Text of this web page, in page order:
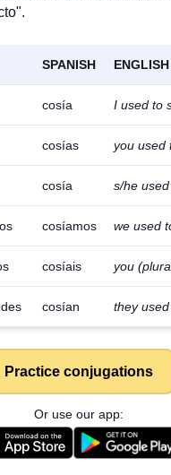
SPANISH ENGLISH
cosía I used to
cosías you used
cosía s/he
cosíamos we used
cosíais you
cosían they
Practice conjugations
Or use our app: